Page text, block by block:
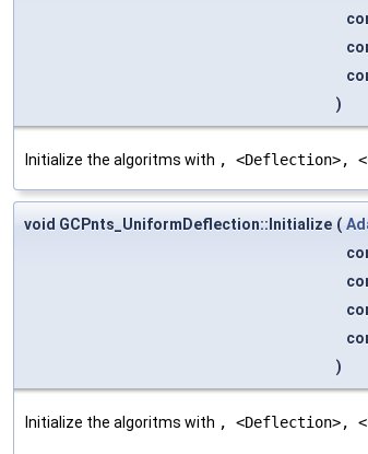
)
Initialize the algoritms with , <Deflection>,
void GCPnts_UniformDeflection::Initialize (
)
Initialize the algoritms with , <Deflection>,